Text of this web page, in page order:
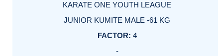
KARATE ONE YOUTH LEAGUE
JUNIOR KUMITE MALE -61 KG
4
-